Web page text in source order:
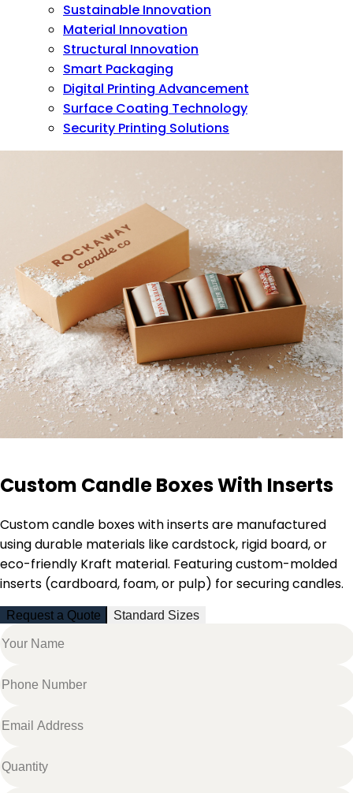
Sustainable Innovation
Material Innovation
Structural Innovation
Smart Packaging
Digital Printing Advancement
Surface Coating Technology
Security Printing Solutions
Custom Candle Boxes With Inserts
Custom candle boxes with inserts are manufactured
using durable materials like cardstock, rigid board, or
eco-friendly Kraft material. Featuring custom-molded
inserts (cardboard, foam, or pulp) for securing candles.
Request a Quote Standard Sizes